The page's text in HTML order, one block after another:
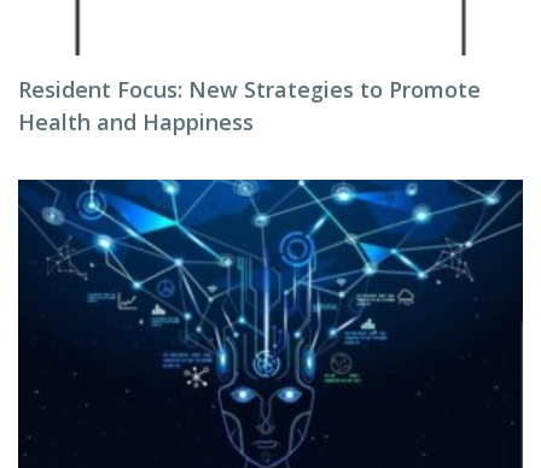
Resident Focus: New Strategies to Promote
Health and Happiness